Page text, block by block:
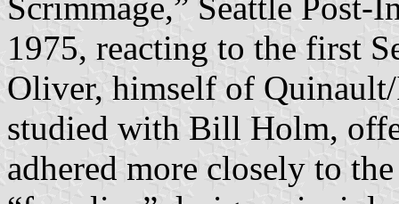
1975, reacting to the first
Oliver, himself of
studied with Bill Holm,
adhered more closely to